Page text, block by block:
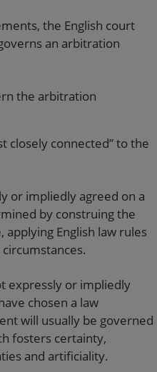
the English court
an arbitration
the arbitration
closely connected” to the
or impliedly agreed on a
by construing the
English law rules
expressly or impliedly
chosen a law
will usually be governed
fosters certainty,
and artificiality.